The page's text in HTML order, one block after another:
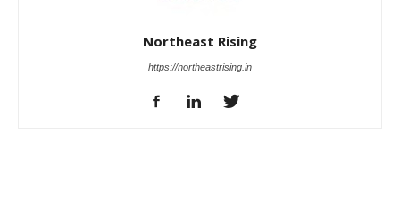
Northeast Rising
https://northeastrising.in